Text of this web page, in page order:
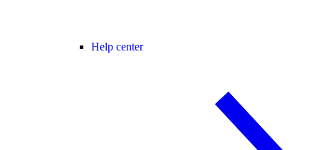
Help center